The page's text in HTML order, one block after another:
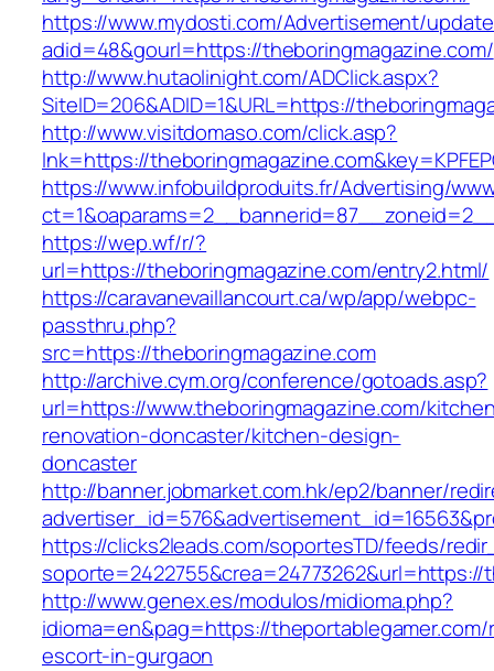
https://www.mydosti.com/Advertisement/
adid=48&gourl=https://theboringmagazine.com/
http://www.hutaolinight.com/ADClick.aspx?
SiteID=206&ADID=1&URL=https://
http://www.visitdomaso.com/click.asp?
lnk=https://
https://www.infobuildproduits.fr/Advertising/
https://wep.wf/r/?
url=https://theboringmagazine.com/entry2.html/
https://caravanevaillancourt.ca/wp/app/webpc-
passthru.php?
src=https://theboringmagazine.com
http://archive.cym.org/conference/gotoads.asp?
url=https://www.theboringmagazine.com/
renovation-doncaster/kitchen-design-
doncaster
http://banner.jobmarket.com.hk/ep2/banner/
https://clicks2leads.com/soportesTD/feeds/
soporte=2422755&crea=24773262&url=https://
http://www.genex.es/modulos/midioma.php?
idioma=en&pag=https://
escort-in-gurgaon